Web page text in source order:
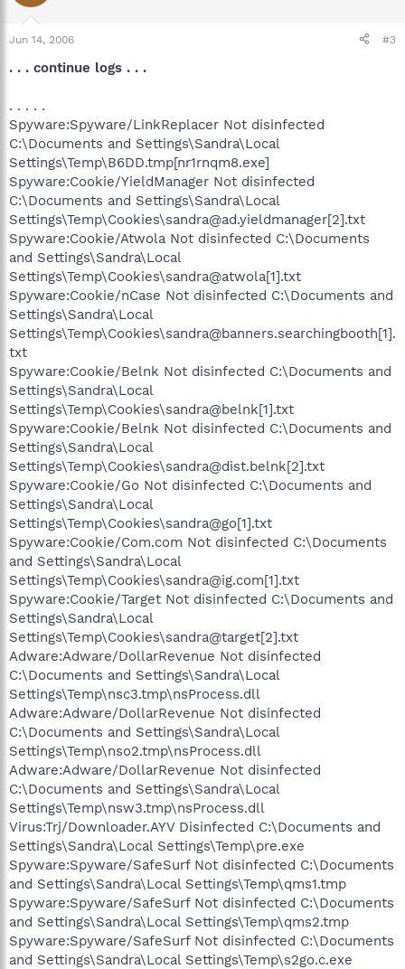
Jun 14, 2006 #3
. . . continue logs . . .
. . . . .
Spyware:Spyware/LinkReplacer Not disinfected
C:\Documents and Settings\Sandra\Local
Settings\Temp\B6DD.tmp[nr1rnqm8.exe]
Spyware:Cookie/YieldManager Not disinfected
C:\Documents and Settings\Sandra\Local
Settings\Temp\Cookies\sandra@ad.yieldmanager[2].txt
Spyware:Cookie/Atwola Not disinfected C:\Documents
and Settings\Sandra\Local
Settings\Temp\Cookies\sandra@atwola[1].txt
Spyware:Cookie/nCase Not disinfected C:\Documents and
Settings\Sandra\Local
Settings\Temp\Cookies\sandra@banners.searchingbooth[1].
txt
Spyware:Cookie/Belnk Not disinfected C:\Documents and
Settings\Sandra\Local
Settings\Temp\Cookies\sandra@belnk[1].txt
Spyware:Cookie/Belnk Not disinfected C:\Documents and
Settings\Sandra\Local
Settings\Temp\Cookies\sandra@dist.belnk[2].txt
Spyware:Cookie/Go Not disinfected C:\Documents and
Settings\Sandra\Local
Settings\Temp\Cookies\sandra@go[1].txt
Spyware:Cookie/Com.com Not disinfected C:\Documents
and Settings\Sandra\Local
Settings\Temp\Cookies\sandra@ig.com[1].txt
Spyware:Cookie/Target Not disinfected C:\Documents and
Settings\Sandra\Local
Settings\Temp\Cookies\sandra@target[2].txt
Adware:Adware/DollarRevenue Not disinfected
C:\Documents and Settings\Sandra\Local
Settings\Temp\nsc3.tmp\nsProcess.dll
Adware:Adware/DollarRevenue Not disinfected
C:\Documents and Settings\Sandra\Local
Settings\Temp\nso2.tmp\nsProcess.dll
Adware:Adware/DollarRevenue Not disinfected
C:\Documents and Settings\Sandra\Local
Settings\Temp\nsw3.tmp\nsProcess.dll
Virus:Trj/Downloader.AYV Disinfected C:\Documents and
Settings\Sandra\Local Settings\Temp\pre.exe
Spyware:Spyware/SafeSurf Not disinfected C:\Documents
and Settings\Sandra\Local Settings\Temp\qms1.tmp
Spyware:Spyware/SafeSurf Not disinfected C:\Documents
and Settings\Sandra\Local Settings\Temp\qms2.tmp
Spyware:Spyware/SafeSurf Not disinfected C:\Documents
and Settings\Sandra\Local Settings\Temp\s2go.c.exe